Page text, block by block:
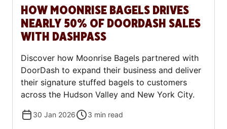
HOW MOONRISE BAGELS DRIVES
NEARLY 50% OF DOORDASH SALES
WITH DASHPASS
Discover how Moonrise Bagels partnered with
DoorDash to expand their business and deliver
their signature stuffed bagels to customers
across the Hudson Valley and New York City.
30 Jan 2026 3 min read